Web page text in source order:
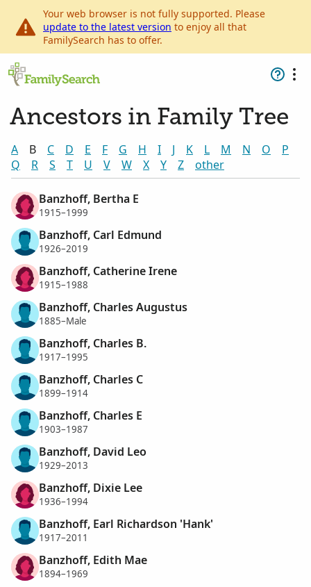
Your web browser is not fully supported. Please
update to the latest version to enjoy all that
FamilySearch has to offer.
Ancestors in Family Tree
A B C D E F G H I J K L M N O
P
Q
R S T U V W X Y Z other
Banzhoff, Bertha E
1915–1999
Banzhoff, Carl Edmund
1926–2019
Banzhoff, Catherine Irene
1915–1988
Banzhoff, Charles Augustus
1885–Male
Banzhoff, Charles B.
1917–1995
Banzhoff, Charles C
1899–1914
Banzhoff, Charles E
1903–1987
Banzhoff, David Leo
1929–2013
Banzhoff, Dixie Lee
1936–1994
Banzhoff, Earl Richardson 'Hank'
1917–2011
Banzhoff, Edith Mae
1894–1969